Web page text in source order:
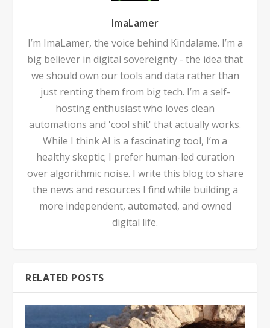
ImaLamer
I’m ImaLamer, the voice behind Kindalame. I’m a
big believer in digital sovereignty - the idea that
we should own our tools and data rather than
just renting them from big tech. I’m a self-
hosting enthusiast who loves clean
automations and 'cool shit' that actually works.
While I think AI is a fascinating tool, I’m a
healthy skeptic; I prefer human-led curation
over algorithmic noise. I write this blog to share
the news and resources I find while building a
more independent, automated, and owned
digital life.
RELATED POSTS